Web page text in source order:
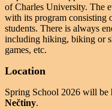
of Charles University. The
with its program consisting
students. There is always
including hiking, biking or
games, etc.
Location
Spring School 2026 will be
Nečtiny.